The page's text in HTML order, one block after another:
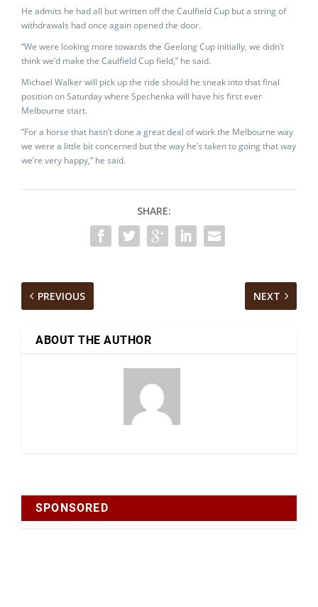
He admits he had all but written off the Caulfield Cup but a string of
withdrawals had once again opened the door.
“We were looking more towards the Geelong Cup initially, we didn’t
think we’d make the Caulfield Cup field,” he said.
Michael Walker will pick up the ride should he sneak into that final
position on Saturday where Spechenka will have his first ever
Melbourne start.
“For a horse that hasn’t done a great deal of work the Melbourne way
we were a little bit concerned but the way he’s taken to going that way
we’re very happy,” he said.
SHARE:
PREVIOUS NEXT
ABOUT THE AUTHOR
SPONSORED